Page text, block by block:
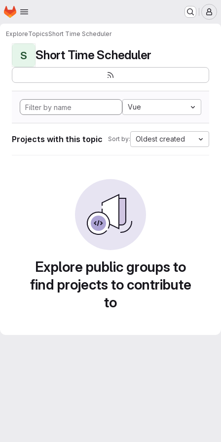
Skip to main content
Homepage
ExploreTopicsShort Time Scheduler
S Short Time Scheduler
Vue
Projects with this topic Sort by: Oldest created
Explore public groups to
find projects to contribute
to